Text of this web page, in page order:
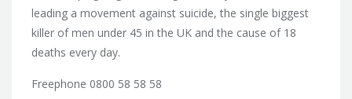
leading a movement against suicide, the single biggest
killer of men under 45 in the UK and the cause of 18
deaths every day.
Freephone 0800 58 58 58